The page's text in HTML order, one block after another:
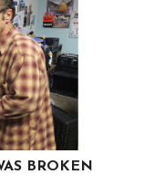
BROKEN